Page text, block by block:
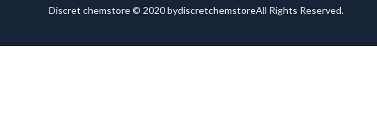
Discret chemstore © 2020 bydiscretchemstoreAll Rights Reserved.